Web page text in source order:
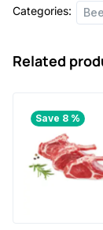
Categories:
Related
Save 8 %